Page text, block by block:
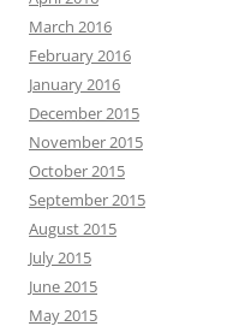
March 2016
February 2016
January 2016
December 2015
November 2015
October 2015
September 2015
August 2015
July 2015
June 2015
May 2015